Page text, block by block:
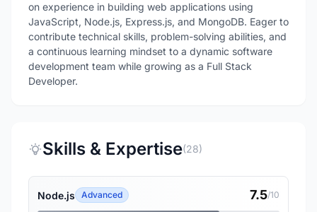
on experience in building web applications using
JavaScript, Node.js, Express.js, and MongoDB. Eager to
contribute technical skills, problem-solving abilities, and
a continuous learning mindset to a dynamic software
development team while growing as a Full Stack
Developer.
Skills & Expertise(28)
Node.js Advanced 7.5/10